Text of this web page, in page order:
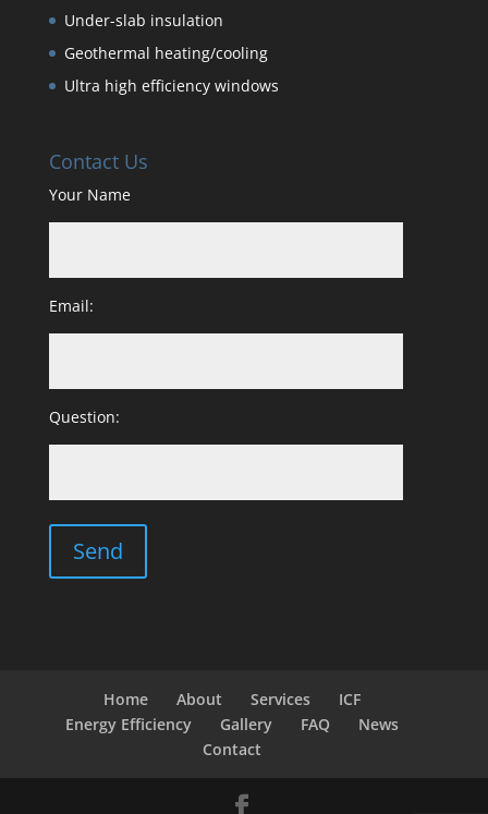
Under-slab insulation
Geothermal heating/cooling
Ultra high efficiency windows
Contact Us
Your Name
Email:
Question:
Home About Services
ICF
Energy Efficiency
Gallery FAQ
News
Contact